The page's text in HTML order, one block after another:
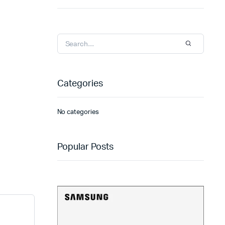
Categories
No categories
Popular Posts